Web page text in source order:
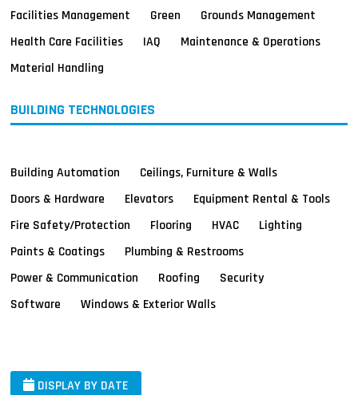
Facilities Management
Green
Grounds Management
Health Care Facilities
IAQ
Maintenance & Operations
Material Handling
BUILDING TECHNOLOGIES
Building Automation
Ceilings, Furniture & Walls
Doors & Hardware
Elevators
Equipment Rental & Tools
Fire Safety/Protection
Flooring HVAC
Lighting
Paints & Coatings
Plumbing & Restrooms
Power & Communication
Roofing
Security
Software
Windows & Exterior Walls
DISPLAY BY DATE